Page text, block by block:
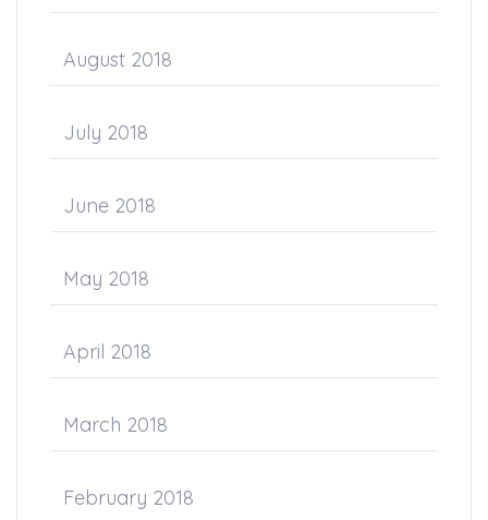
August 2018
July 2018
June 2018
May 2018
April 2018
March 2018
February 2018